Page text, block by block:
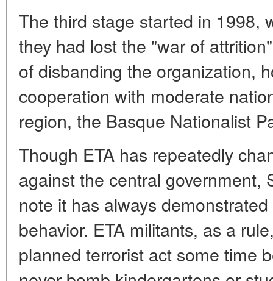
The third stage started in 1998,
they had lost the "war of
of disbanding the organization,
cooperation with moderate
region, the Basque Nationalist
Though ETA has repeatedly
against the central government,
note it has always
behavior. ETA militants, as a
planned terrorist act some time